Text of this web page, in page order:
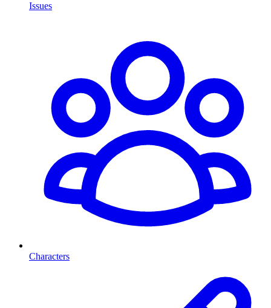
Issues
Characters